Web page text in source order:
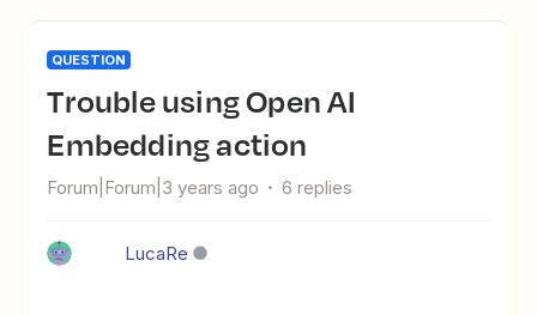
QUESTION
Trouble using Open AI
Embedding action
Forum|Forum|3 years ago 6 replies
LucaRe